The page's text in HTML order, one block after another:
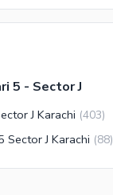
5 - Sector J
J Karachi (403)
Sector J Karachi (88)